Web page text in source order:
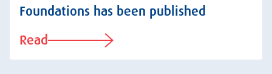
Foundations has been published
Read